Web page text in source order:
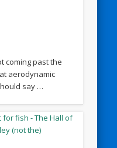
coming past the
aerodynamic
say …